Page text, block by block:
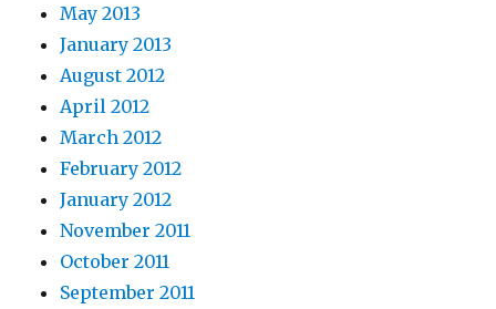
May 2013
January 2013
August 2012
April 2012
March 2012
February 2012
January 2012
November 2011
October 2011
September 2011